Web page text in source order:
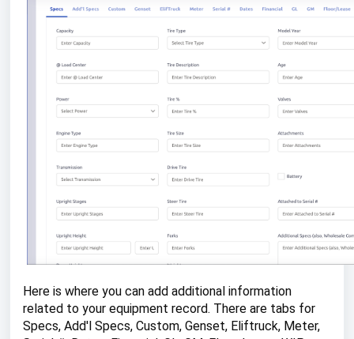
Here is where you can add additional information
related to your equipment record. There are tabs for
Specs, Add'l Specs, Custom, Genset, Eliftruck, Meter,